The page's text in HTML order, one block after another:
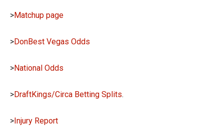
>Matchup page
>DonBest Vegas Odds
>National Odds
>DraftKings/Circa Betting Splits.
>Injury Report